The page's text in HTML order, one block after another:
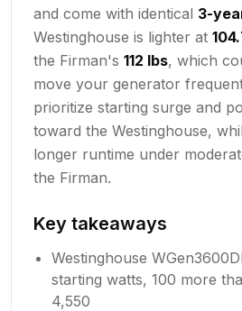
and come with identical 3-
Westinghouse is lighter at
the Firman's 112 lbs, which
move your generator
prioritize starting surge and
toward the Westinghouse,
longer runtime under
the Firman.
Key takeaways
Westinghouse
starting watts, 100 more
4,550